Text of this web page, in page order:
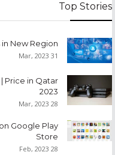
Top Stories
New Region?
31 Mar, 2023
Price in Qatar
2023
28 Mar, 2023
Google Play
Store
28 Feb, 2023